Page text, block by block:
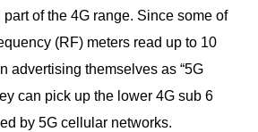
of the 4G range. Since some of
(RF) meters read up to 10
advertising themselves as “5G
can pick up the lower 4G sub 6
by 5G cellular networks.